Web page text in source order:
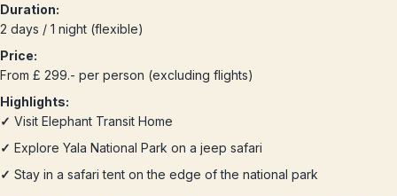
Duration:
2 days / 1 night (flexible)
Price:
From £ 299.- per person (excluding flights)
Highlights:
✓ Visit Elephant Transit Home
✓ Explore Yala National Park on a jeep safari
✓ Stay in a safari tent on the edge of the national park